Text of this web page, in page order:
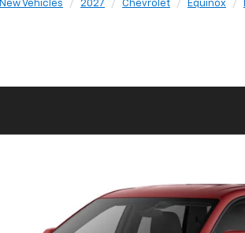
New Vehicles 2027 Chevrolet Equinox